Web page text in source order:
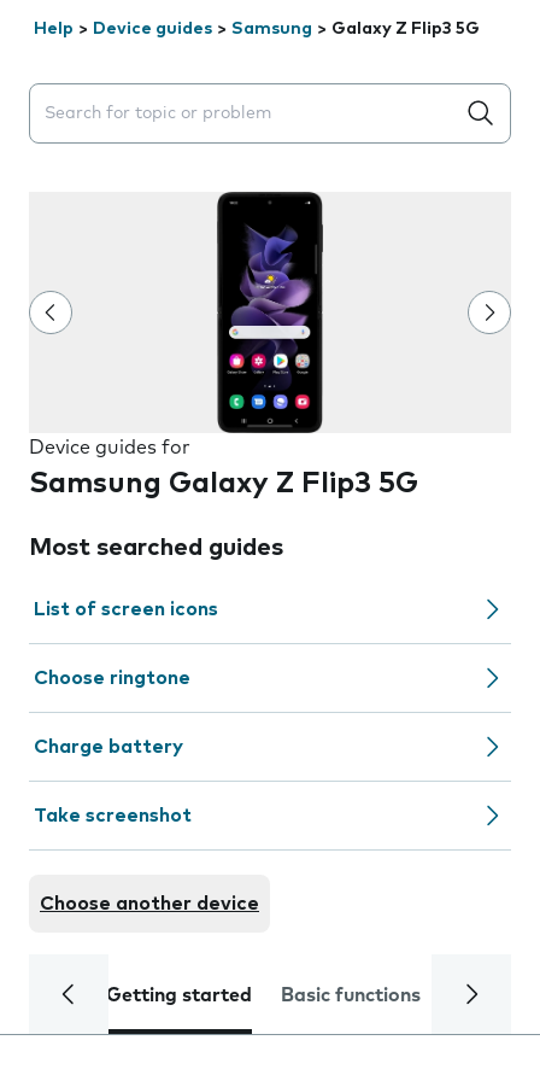
Help > Device guides > Samsung > Galaxy Z Flip3 5G
Search suggestions will appear below the field as you
Device guides for
Samsung Galaxy Z Flip3 5G
Most searched guides
List of screen icons
Choose ringtone
Charge battery
Take screenshot
Choose another device
Getting started Basic functions Calls